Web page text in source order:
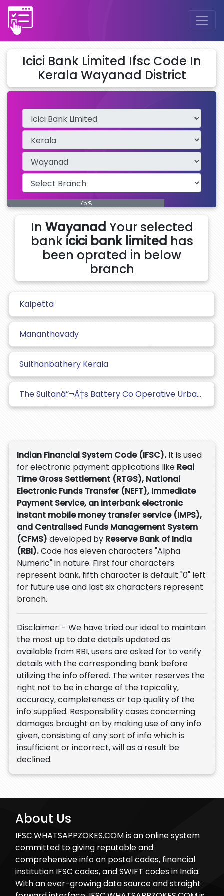
Icici Bank Limited Ifsc Code In
Kerala Wayanad District
75%
In Wayanad Your selected
bank icici bank limited has
been oprated in below
branch
Kalpetta
Mananthavady
Sulthanbathery Kerala
The Sultanâ”¬Ã†s Battery Co Operative Urban Bank Ltd
Indian Financial System Code (IFSC). It is used
for electronic payment applications like Real
Time Gross Settlement (RTGS), National
Electronic Funds Transfer (NEFT), Immediate
Payment Service, an interbank electronic
instant mobile money transfer service (IMPS),
and Centralised Funds Management System
(CFMS) developed by Reserve Bank of India
(RBI).Code has eleven characters "Alpha
Numeric" in nature. First four characters
represent bank, fifth character is default "0" left
for future use and last six characters represent
branch.
Disclaimer: - We have tried our ideal to maintain
the most up to date details updated as
available from RBI, users are asked for to verify
details with the corresponding bank before
utilizing the info offered. The writer reserves the
right not to be in charge of the topicality,
accuracy, completeness or top quality of the
info supplied. Responsibility cases concerning
damages brought on by making use of any info
given, consisting of any sort of info which is
insufficient or incorrect, will as a result be
declined.
About Us
IFSC.WHATSAPPZOKES.COM is an online system
committed to giving reputable and
comprehensive info on postal codes, financial
institution IFSC codes, and SWIFT codes in India.
With an ever-growing data source and straight